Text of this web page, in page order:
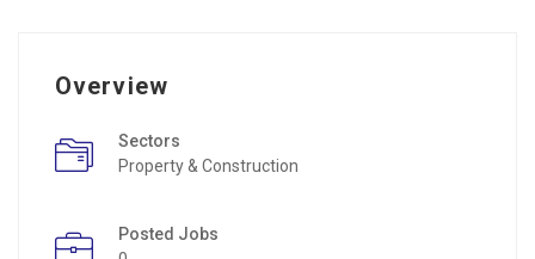
Overview
Sectors
Property & Construction
Posted Jobs